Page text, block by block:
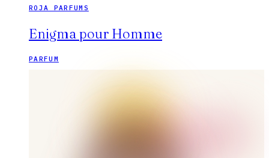
ROJA PARFUMS
Enigma pour Homme
PARFUM